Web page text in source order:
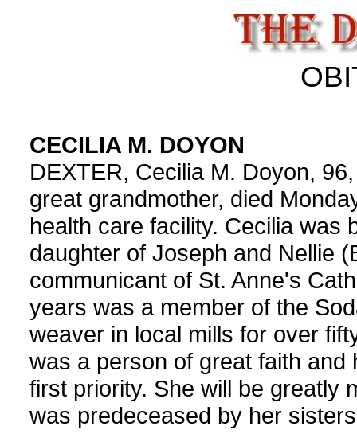
CECILIA M. DOYON
DEXTER, Cecilia M. Doyon,
great grandmother, died
health care facility. Cecilia was
daughter of Joseph and Nellie
communicant of St. Anne's
years was a member of the
weaver in local mills for over
was a person of great faith
first priority. She will be greatly
was predeceased by her